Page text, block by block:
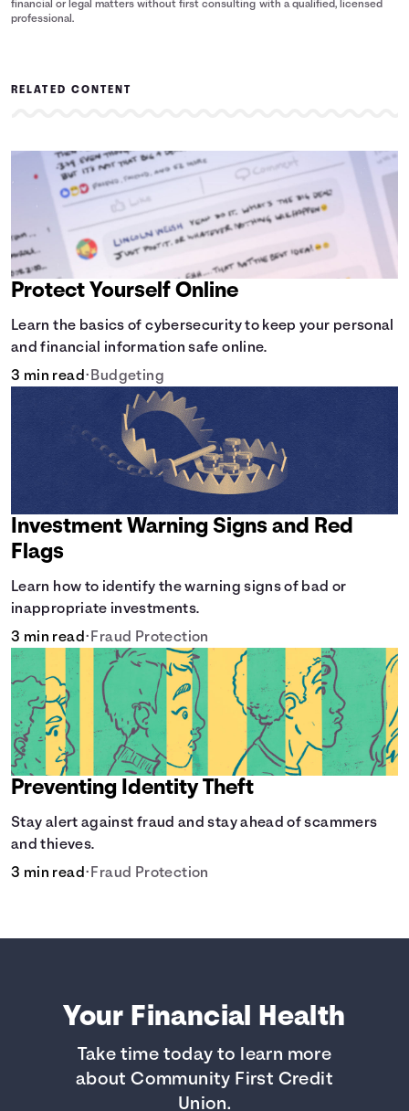
financial or legal matters without first consulting with a qualified, licensed
professional.
RELATED CONTENT
Protect Yourself Online
Learn the basics of cybersecurity to keep your personal
and financial information safe online.
3 min read• Budgeting
Investment Warning Signs and Red
Flags
Learn how to identify the warning signs of bad or
inappropriate investments.
3 min read• Fraud Protection
Preventing Identity Theft
Stay alert against fraud and stay ahead of scammers
and thieves.
3 min read• Fraud Protection
Your Financial Health
Take time today to learn more
about Community First Credit
Union.